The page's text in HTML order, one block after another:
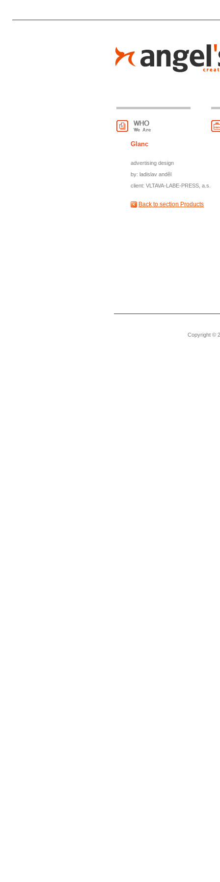
Glanc
advertising design
by: ladislav anděl
client: VLTAVA-LABE-PRESS, a.s.
Back to section Products
Copyright ©